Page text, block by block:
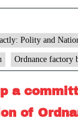
Polity and
Ordnance factory
a
of